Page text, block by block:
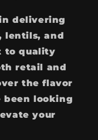
delivering
lentils, and
to quality
retail and
the flavor
been looking
your